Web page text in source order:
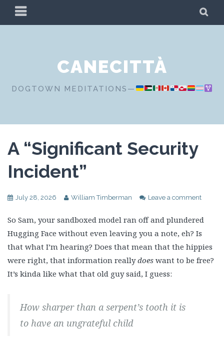
PRIMARY
MENU
CANECITTÀ
DOGTOWN MEDITATIONS—
A “Significant Security
Incident”
July 28, 2026 William Timberman Leave a comment
So Sam, your sandboxed model ran off and plundered
Hugging Face without even leaving you a note, eh? Is
that what I’m hearing? Does that mean that the hippies
were right, that information reallydoes want to be free?
It’s kinda like what that old guy said, I guess:
How sharper than a serpent’s tooth it is
to have an ungrateful child